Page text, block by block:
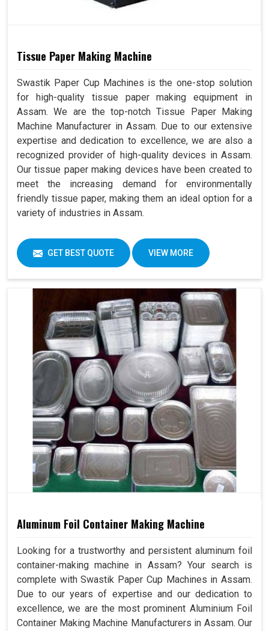
Tissue Paper Making Machine
Swastik Paper Cup Machines is the one-stop solution
for high-quality tissue paper making equipment in
Assam. We are the top-notch Tissue Paper Making
Machine Manufacturer in Assam. Due to our extensive
expertise and dedication to excellence, we are also a
recognized provider of high-quality devices in Assam.
Our tissue paper making devices have been created to
meet the increasing demand for environmentally
friendly tissue paper, making them an ideal option for a
variety of industries in Assam.
GET BEST QUOTE VIEW MORE
Aluminum Foil Container Making Machine
Looking for a trustworthy and persistent aluminum foil
container-making machine in Assam? Your search is
complete with Swastik Paper Cup Machines in Assam.
Due to our years of expertise and our dedication to
excellence, we are the most prominent Aluminium Foil
Container Making Machine Manufacturers in Assam. Our